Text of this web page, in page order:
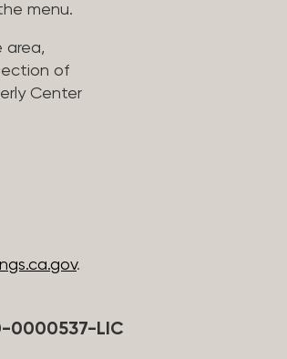
menu.
area,
of
Center
.
0000537-LIC